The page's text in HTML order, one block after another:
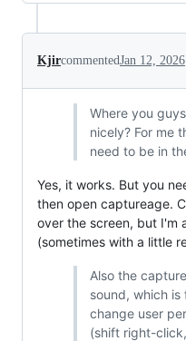
KjircommentedJan 12, 2026
Where you
nicely? For me
need to be in
Yes, it works. But you
then open captureage.
over the screen, but I'm
(sometimes with a little
Also the
sound, which
change user
(shift right-